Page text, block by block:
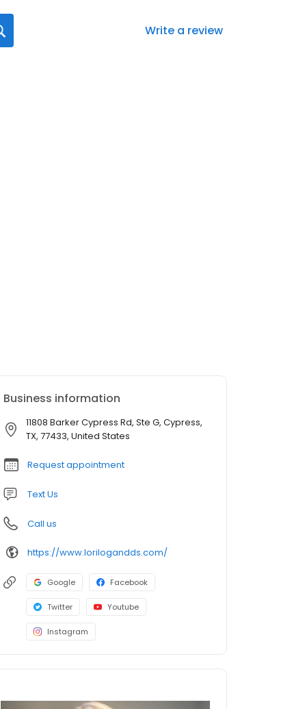
Write a review
Business information
11808 Barker Cypress Rd, Ste G, Cypress,
TX, 77433, United States
Request appointment
Text Us
Call us
https://www.lorilogandds.com/
Google Facebook
Twitter Youtube
Instagram